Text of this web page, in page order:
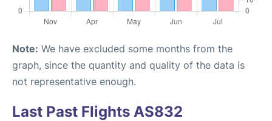
Note: We have excluded some months from the
graph, since the quantity and quality of the data is
not representative enough.
Last Past Flights AS832